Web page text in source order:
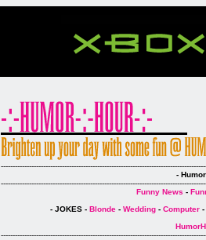
-
Funny News -
- JOKES - Blonde- Wedding- Computer-